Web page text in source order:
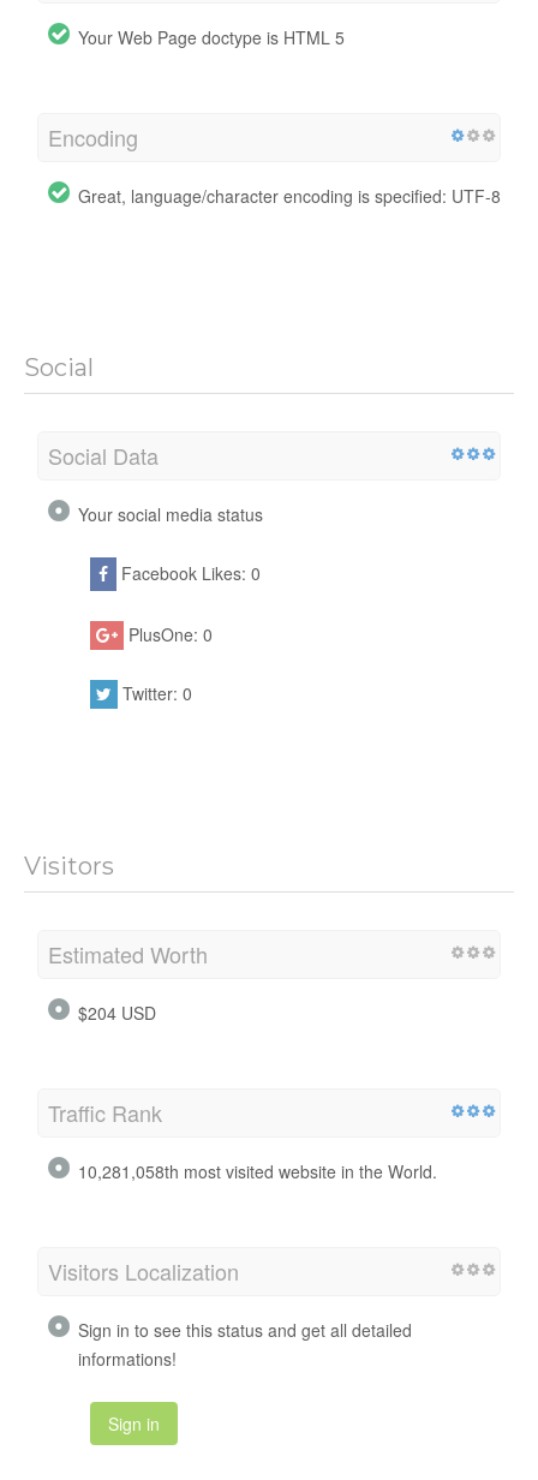
Your Web Page doctype is HTML 5
Encoding
Great, language/character encoding is specified: UTF-8
Social
Social Data
Your social media status
Facebook Likes: 0
PlusOne: 0
Twitter: 0
Visitors
Estimated Worth
$204 USD
Traffic Rank
10,281,058th most visited website in the World.
Visitors Localization
Sign in to see this status and get all detailed
informations!
Sign in